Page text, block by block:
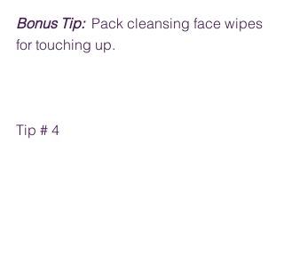
Bonus Tip:
  Pack cleansing face wipes
for touching up.
Tip # 4